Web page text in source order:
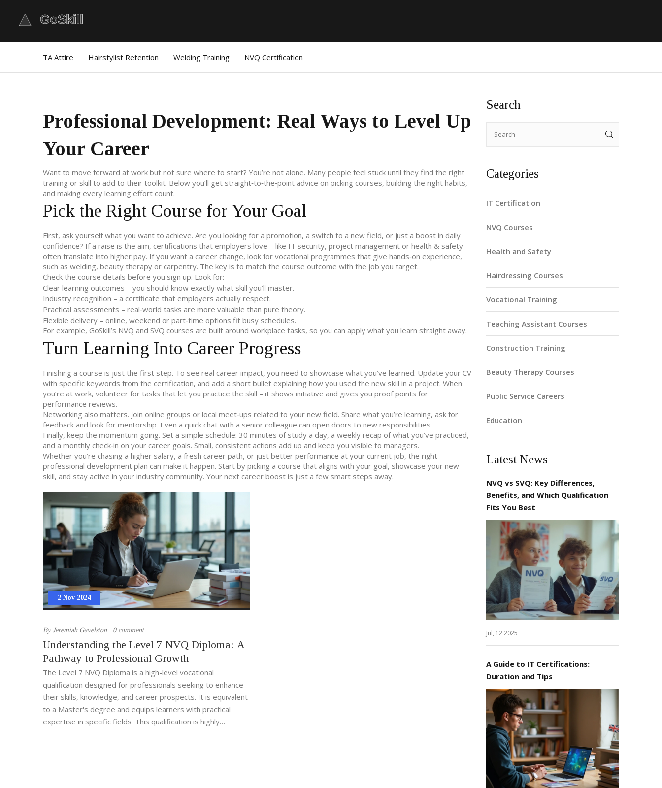
TA Attire Hairstylist Retention Welding Training NVQ Certification
Professional Development: Real Ways to Level Up
Your Career
Want to move forward at work but not sure where to start? You’re not alone. Many people feel stuck until they find the right
training or skill to add to their toolkit. Below you’ll get straight‑to‑the‑point advice on picking courses, building the right habits,
and making every learning effort count.
Pick the Right Course for Your Goal
First, ask yourself what you want to achieve. Are you looking for a promotion, a switch to a new field, or just a boost in daily
confidence? If a raise is the aim, certifications that employers love – like IT security, project management or health & safety –
often translate into higher pay. If you want a career change, look for vocational programmes that give hands‑on experience,
such as welding, beauty therapy or carpentry. The key is to match the course outcome with the job you target.
Check the course details before you sign up. Look for:
Clear learning outcomes – you should know exactly what skill you’ll master.
Industry recognition – a certificate that employers actually respect.
Practical assessments – real‑world tasks are more valuable than pure theory.
Flexible delivery – online, weekend or part‑time options fit busy schedules.
For example, GoSkill’s NVQ and SVQ courses are built around workplace tasks, so you can apply what you learn straight away.
Turn Learning Into Career Progress
Finishing a course is just the first step. To see real career impact, you need to showcase what you’ve learned. Update your CV
with specific keywords from the certification, and add a short bullet explaining how you used the new skill in a project. When
you’re at work, volunteer for tasks that let you practice the skill – it shows initiative and gives you proof points for
performance reviews.
Networking also matters. Join online groups or local meet‑ups related to your new field. Share what you’re learning, ask for
feedback and look for mentorship. Even a quick chat with a senior colleague can open doors to new responsibilities.
Finally, keep the momentum going. Set a simple schedule: 30 minutes of study a day, a weekly recap of what you’ve practiced,
and a monthly check‑in on your career goals. Small, consistent actions add up and keep you visible to managers.
Whether you’re chasing a higher salary, a fresh career path, or just better performance at your current job, the right
professional development plan can make it happen. Start by picking a course that aligns with your goal, showcase your new
skill, and stay active in your industry community. Your next career boost is just a few smart steps away.
2 Nov 2024
ByJeremiah Gavelston 0 comment
Understanding the Level 7 NVQ Diploma: A
Pathway to Professional Growth
The Level 7 NVQ Diploma is a high-level vocational
qualification designed for professionals seeking to enhance
their skills, knowledge, and career prospects. It is equivalent
to a Master's degree and equips learners with practical
expertise in specific fields. This qualification is highly
Search
Categories
IT Certification
NVQ Courses
Health and Safety
Hairdressing Courses
Vocational Training
Teaching Assistant Courses
Construction Training
Beauty Therapy Courses
Public Service Careers
Education
Latest News
NVQ vs SVQ: Key Differences,
Benefits, and Which Qualification
Fits You Best
Jul, 12 2025
A Guide to IT Certifications:
Duration and Tips